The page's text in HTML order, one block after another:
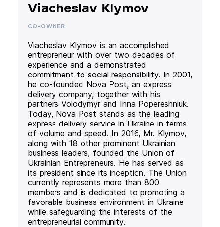
Viacheslav Klymov
CO-OWNER
Viacheslav Klymov is an accomplished
entrepreneur with over two decades of
experience and a demonstrated
commitment to social responsibility. In 2001,
he co-founded Nova Post, an express
delivery company, together with his
partners Volodymyr and Inna Popereshniuk.
Today, Nova Post stands as the leading
express delivery service in Ukraine in terms
of volume and speed. In 2016, Mr. Klymov,
along with 18 other prominent Ukrainian
business leaders, founded the Union of
Ukrainian Entrepreneurs. He has served as
its president since its inception. The Union
currently represents more than 800
members and is dedicated to promoting a
favorable business environment in Ukraine
while safeguarding the interests of the
entrepreneurial community.